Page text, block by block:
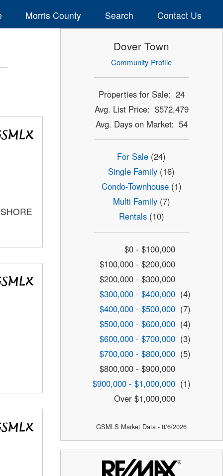
Morris County Search Contact Us
Dover Town
Community Profile
Properties for Sale: 24
Avg. List Price: $572,479
Avg. Days on Market: 54
For Sale (24)
Single Family (16)
Condo-Townhouse(1)
Multi Family(7)
Rentals(10)
$0 - $100,000
$100,000 - $200,000
$200,000 - $300,000
$300,000 - $400,000 (4)
$400,000 - $500,000 (7)
$500,000 - $600,000 (4)
$600,000 - $700,000 (3)
$700,000 - $800,000 (5)
$800,000 - $900,000
$900,000 - $1,000,000 (1)
Over $1,000,000
GSMLS Market Data - 8/6/2026